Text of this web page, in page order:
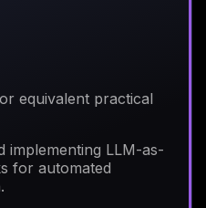
equivalent practical
implementing LLM-as-
for automated